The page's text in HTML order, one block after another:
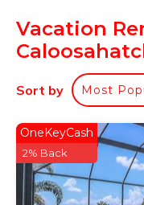
restaurants, bars,
peaceful getaway
your stay today!
Charming 3
Pool in Peaceful
Caloosahatchee.
Village Heated Pool
provides
Security/Safety,
Vacation
Sort by Most
OneKeyCash
2% Back